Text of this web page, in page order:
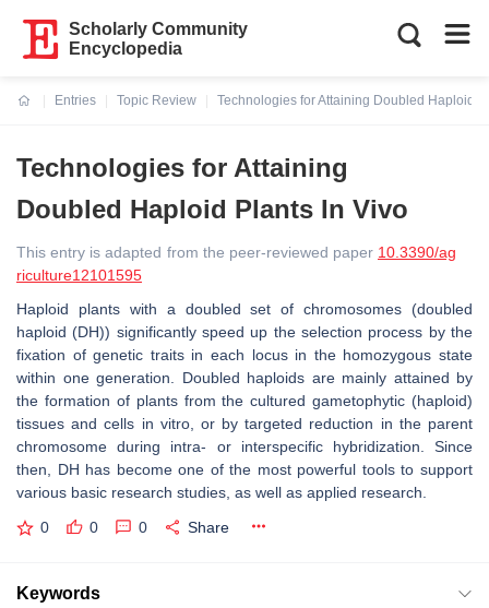
Scholarly Community
Encyclopedia
Entries
Topic Review
Technologies for Attaining Doubled Haploid
Technologies for Attaining
Doubled Haploid Plants In Vivo
This entry is adapted from the peer-reviewed paper 10.3390/ag
riculture12101595
Haploid plants with a doubled set of chromosomes (doubled
haploid (DH)) significantly speed up the selection process by the
fixation of genetic traits in each locus in the homozygous state
within one generation. Doubled haploids are mainly attained by
the formation of plants from the cultured gametophytic (haploid)
tissues and cells in vitro, or by targeted reduction in the parent
chromosome during intra- or interspecific hybridization. Since
then, DH has become one of the most powerful tools to support
various basic research studies, as well as applied research.
0 0 0 Share
Keywords